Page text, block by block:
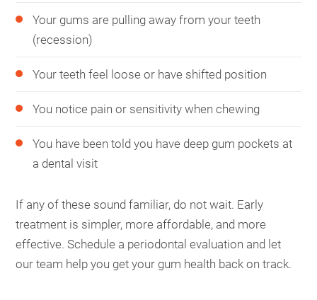
Your gums are pulling away from your teeth
(recession)
Your teeth feel loose or have shifted position
You notice pain or sensitivity when chewing
You have been told you have deep gum pockets at
a dental visit
If any of these sound familiar, do not wait. Early
treatment is simpler, more affordable, and more
effective. Schedule a periodontal evaluation and let
our team help you get your gum health back on track.